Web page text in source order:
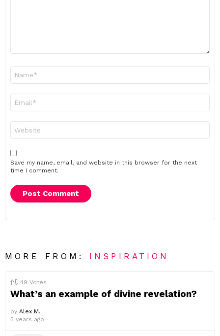
Save my name, email, and website in this browser for the next
time I comment.
MORE FROM: INSPIRATION
49 Votes
What’s an example of divine revelation?
by Alex M.
5 years ago